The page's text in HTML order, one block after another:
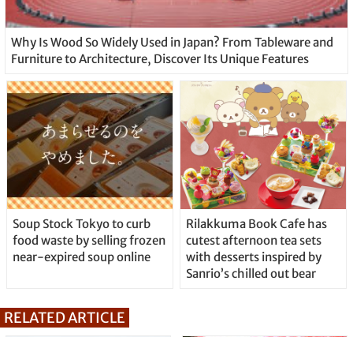
Why Is Wood So Widely Used in Japan? From Tableware and
Furniture to Architecture, Discover Its Unique Features
Soup Stock Tokyo to curb
food waste by selling frozen
near-expired soup online
Rilakkuma Book Cafe has
cutest afternoon tea sets
with desserts inspired by
Sanrio’s chilled out bear
RELATED ARTICLE